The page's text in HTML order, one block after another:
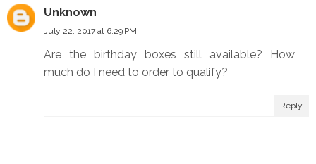
Unknown
July 22, 2017 at 6:29 PM
Are the birthday boxes still available? How
much do I need to order to qualify?
Reply